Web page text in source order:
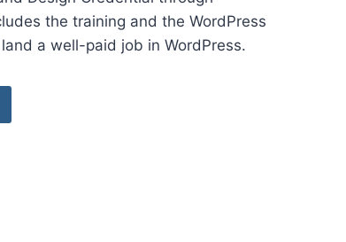
the training and the WordPress
a well-paid job in WordPress.